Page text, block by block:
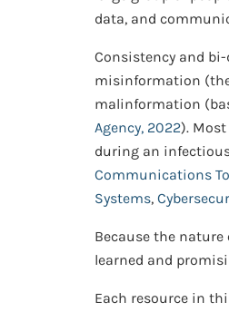
data, and
Consistency and
misinformation
malinformation
Agency, 2022).
during an
Communications
Systems,
Because the nature
learned and
Each resource in